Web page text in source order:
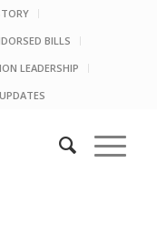
BILLS
LEADERSHIP